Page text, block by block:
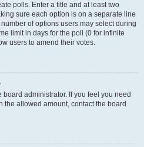
polls. Enter a title and at least two
sure each option is on a separate line
of options users may select during
limit in days for the poll (0 for infinite
users to amend their votes.
administrator. If you feel you need
the allowed amount, contact the board